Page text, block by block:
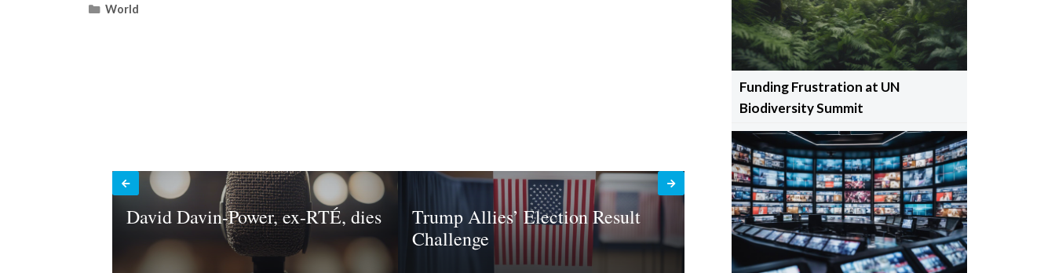
Categories
World
David Davin-Power, ex-RTÉ, dies
Trump Allies’ Election Result
Challenge
Funding Frustration at UN
Biodiversity Summit